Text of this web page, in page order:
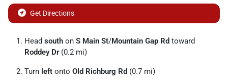
Get Directions
Head south on S Main St/Mountain Gap Rd toward
Roddey Dr(0.2 mi)
Turn left onto Old Richburg Rd (0.7 mi)